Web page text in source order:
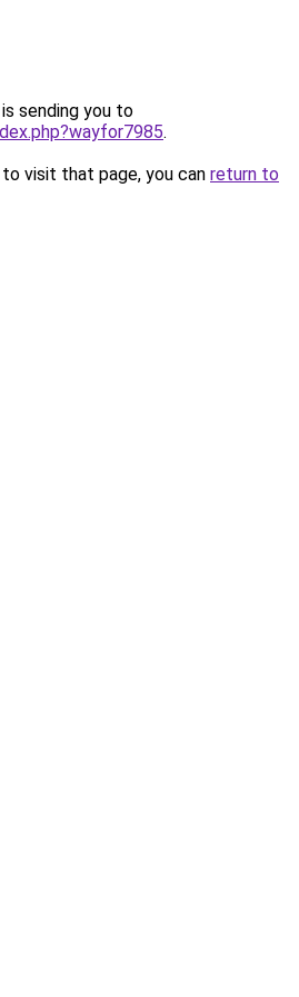
sending you to
.
visit that page, you can return to